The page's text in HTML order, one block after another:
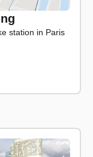
station in Paris